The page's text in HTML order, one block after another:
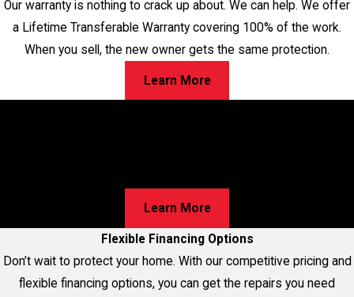
Our warranty is nothing to crack up about. We can help. We offer
a Lifetime Transferable Warranty covering 100% of the work.
When you sell, the new owner gets the same protection.
Learn More
Learn More
Flexible Financing Options
Don’t wait to protect your home. With our competitive pricing and
flexible financing options, you can get the repairs you need